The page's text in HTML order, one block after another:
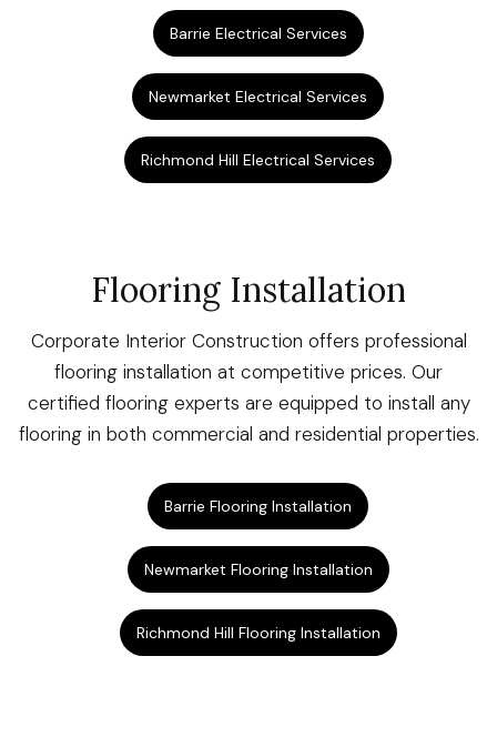
Barrie Electrical Services
Newmarket Electrical Services
Richmond Hill Electrical Services
Flooring Installation
Corporate Interior Construction offers professional
flooring installation at competitive prices. Our
certified flooring experts are equipped to install any
flooring in both commercial and residential properties.
Barrie Flooring Installation
Newmarket Flooring Installation
Richmond Hill Flooring Installation